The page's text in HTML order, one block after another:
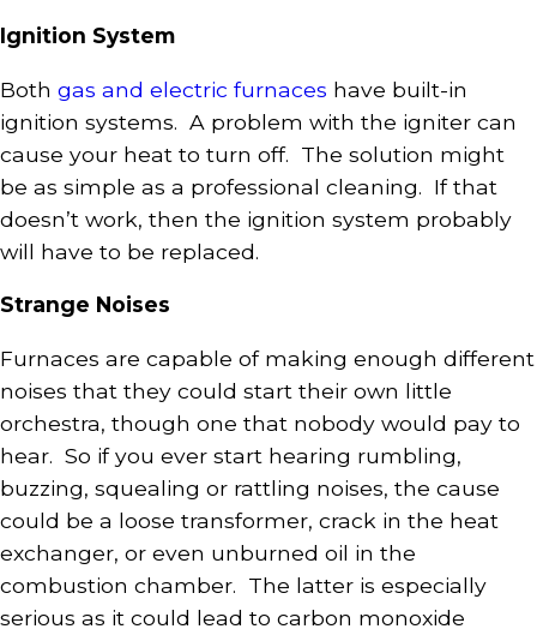
Ignition System
Both gas and electric furnaces have built-in
ignition systems. A problem with the igniter can
cause your heat to turn off. The solution might
be as simple as a professional cleaning. If that
doesn’t work, then the ignition system probably
will have to be replaced.
Strange Noises
Furnaces are capable of making enough different
noises that they could start their own little
orchestra, though one that nobody would pay to
hear. So if you ever start hearing rumbling,
buzzing, squealing or rattling noises, the cause
could be a loose transformer, crack in the heat
exchanger, or even unburned oil in the
combustion chamber. The latter is especially
serious as it could lead to carbon monoxide